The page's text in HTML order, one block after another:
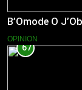
B’Omode O
OPINION
67